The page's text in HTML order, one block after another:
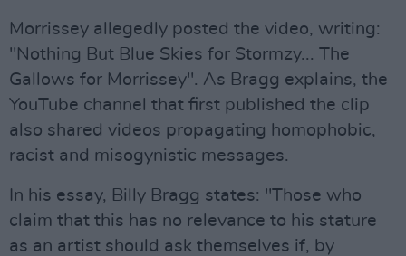
Morrissey allegedly posted the video, writing:
"Nothing But Blue Skies for Stormzy... The
Gallows for Morrissey". As Bragg explains, the
YouTube channel that first published the clip
also shared videos propagating homophobic,
racist and misogynistic messages.
In his essay, Billy Bragg states: "Those who
claim that this has no relevance to his stature
as an artist should ask themselves if, by